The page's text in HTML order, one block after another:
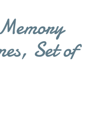
Set of